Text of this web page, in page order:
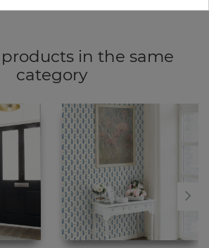
in the same
category